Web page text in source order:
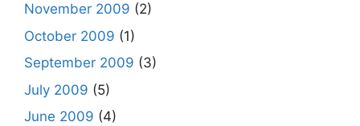
November 2009 (2)
October 2009 (1)
September 2009 (3)
July 2009 (5)
June 2009 (4)